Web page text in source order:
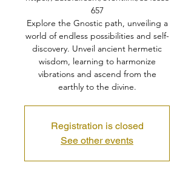
657
Explore the Gnostic path, unveiling a
world of endless possibilities and self-
discovery. Unveil ancient hermetic
wisdom, learning to harmonize
vibrations and ascend from the
earthly to the divine.
Registration is closed
See other events